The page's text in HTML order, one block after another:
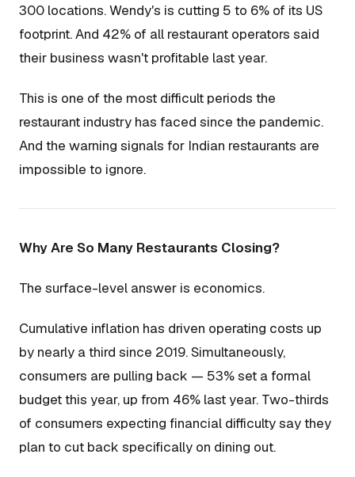
300 locations. Wendy's is cutting 5 to 6% of its US
footprint. And 42% of all restaurant operators said
their business wasn't profitable last year.
This is one of the most difficult periods the
restaurant industry has faced since the pandemic.
And the warning signals for Indian restaurants are
impossible to ignore.
Why Are So Many Restaurants Closing?
The surface-level answer is economics.
Cumulative inflation has driven operating costs up
by nearly a third since 2019. Simultaneously,
consumers are pulling back — 53% set a formal
budget this year, up from 46% last year. Two-thirds
of consumers expecting financial difficulty say they
plan to cut back specifically on dining out.